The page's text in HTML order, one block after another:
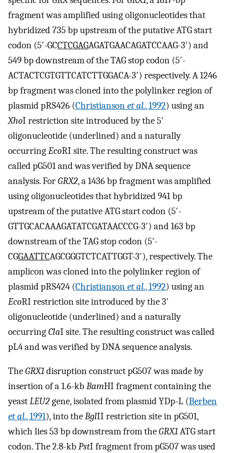
fragment was amplified using oligonucleotides that
hybridized 735 bp upstream of the putative ATG start
codon (5′-GCCTCGAGAGATGAACAGATCCAAG-3′) and
549 bp downstream of the TAG stop codon (5′-
ACTACTCGTGTTCATCTTGGACA-3′) respectively. A 1246
bp fragment was cloned into the polylinker region of
plasmid pRS426 (Christiansonet al., 1992) using an
XhoI restriction site introduced by the 5′
oligonucleotide (underlined) and a naturally
occurringEcoRI site. The resulting construct was
called pG501 and was verified by DNA sequence
analysis. ForGRX2, a 1436 bp fragment was amplified
using oligonucleotides that hybridized 941 bp
upstream of the putative ATG start codon (5′-
GTTGCACAAAGATATCGATAACCCG-3′) and 163 bp
downstream of the TAG stop codon (5′-
CGGAATTCAGCGGGTCTCATTGGT-3′), respectively. The
amplicon was cloned into the polylinker region of
plasmid pRS424 (Christiansonet al., 1992) using an
EcoRI restriction site introduced by the 3′
oligonucleotide (underlined) and a naturally
occurringClaI site. The resulting construct was called
pL4 and was verified by DNA sequence analysis.
TheGRX1disruption construct pG507 was made by
insertion of a 1.6-kbBamHI fragment containing the
yeastLEU2gene, isolated from plasmid YDp-L (Berben
et al., 1991), into theBglII restriction site in pG501,
which lies 53 bp downstream from theGRX1ATG start
codon. The 2.8-kbPstI fragment from pG507 was used